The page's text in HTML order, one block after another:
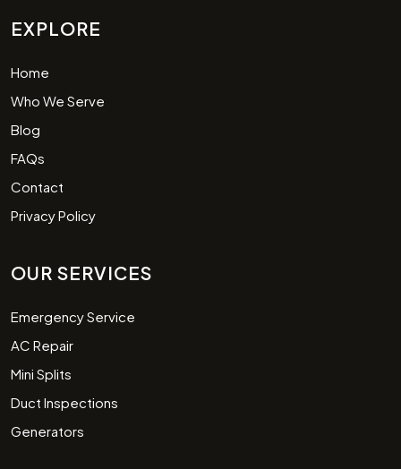
EXPLORE
Home
Who We Serve
Blog
FAQs
Contact
Privacy Policy
OUR SERVICES
Emergency Service
AC Repair
Mini Splits
Duct Inspections
Generators